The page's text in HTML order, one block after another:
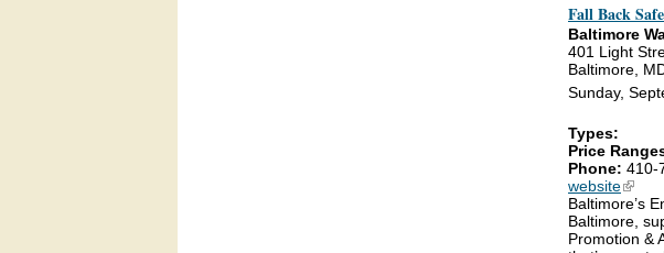
Fall Back
Baltimore
401 Light
Baltimore,
Sunday,
Types:
Price
Phone: 410-
website(link
Baltimore’s
Baltimore,
Promotion &